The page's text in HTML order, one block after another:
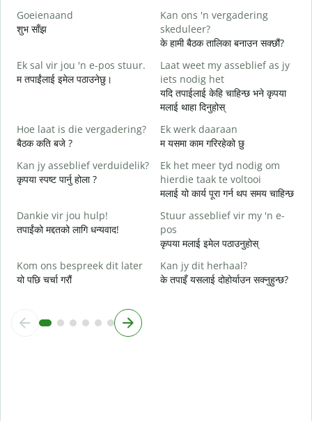
Goeienaand
शुभ साँझ
Kan ons 'n vergadering
skeduleer?
के हामी बैठक तालिका बनाउन सक्छौं?
Ek sal vir jou 'n e-pos stuur.
म तपाईंलाई इमेल पठाउनेछु।
Laat weet my asseblief as jy
iets nodig het
यदि तपाईलाई केहि चाहिन्छ भने कृपया
मलाई थाहा दिनुहोस्
Hoe laat is die vergadering?
बैठक कति बजे ?
Ek werk daaraan
म यसमा काम गरिरहेको छु
Kan jy asseblief verduidelik?
कृपया स्पष्ट पार्नु होला ?
Ek het meer tyd nodig om
hierdie taak te voltooi
मलाई यो कार्य पूरा गर्न थप समय चाहिन्छ
Dankie vir jou hulp!
तपाईंको मद्दतको लागि धन्यवाद!
Stuur asseblief vir my 'n e-
pos
कृपया मलाई इमेल पठाउनुहोस्
Kom ons bespreek dit later
यो पछि चर्चा गरौं
Kan jy dit herhaal?
के तपाइँ यसलाई दोहोर्याउन सक्नुहुन्छ?